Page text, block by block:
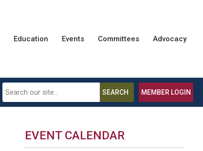
Education Events Committees Advocacy
MEMBER LOGIN
SEARCH
EVENT CALENDAR